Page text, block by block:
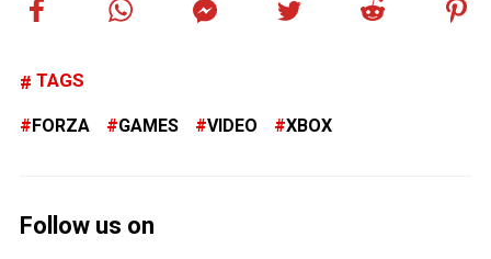
TAGS
FORZA GAMES VIDEO XBOX
Follow us on